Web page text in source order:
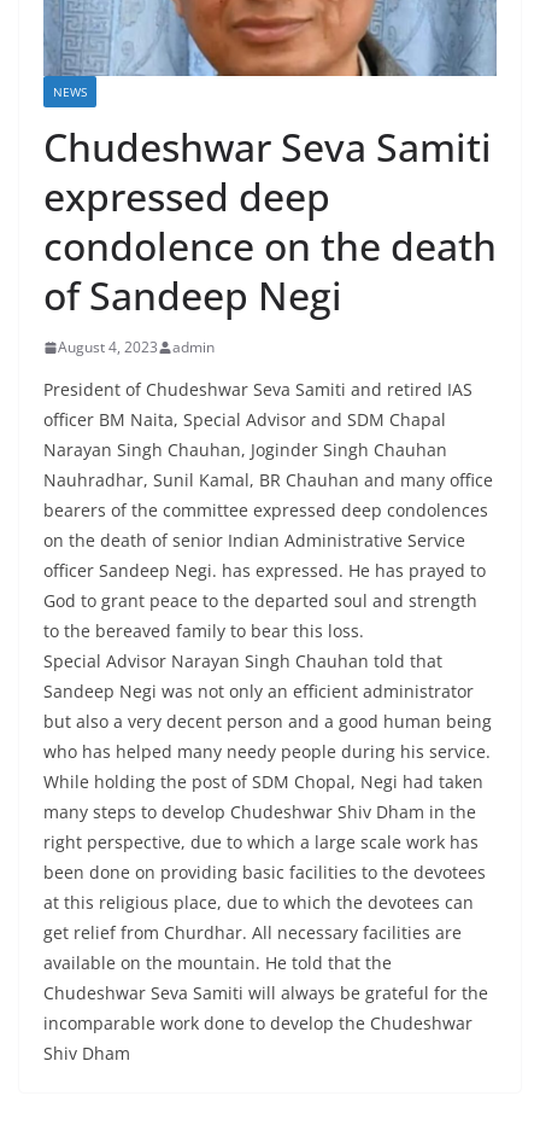
NEWS
Chudeshwar Seva Samiti
expressed deep
condolence on the death
of Sandeep Negi
August 4, 2023 admin
President of Chudeshwar Seva Samiti and retired IAS
officer BM Naita, Special Advisor and SDM Chapal
Narayan Singh Chauhan, Joginder Singh Chauhan
Nauhradhar, Sunil Kamal, BR Chauhan and many office
bearers of the committee expressed deep condolences
on the death of senior Indian Administrative Service
officer Sandeep Negi. has expressed. He has prayed to
God to grant peace to the departed soul and strength
to the bereaved family to bear this loss.
Special Advisor Narayan Singh Chauhan told that
Sandeep Negi was not only an efficient administrator
but also a very decent person and a good human being
who has helped many needy people during his service.
While holding the post of SDM Chopal, Negi had taken
many steps to develop Chudeshwar Shiv Dham in the
right perspective, due to which a large scale work has
been done on providing basic facilities to the devotees
at this religious place, due to which the devotees can
get relief from Churdhar. All necessary facilities are
available on the mountain. He told that the
Chudeshwar Seva Samiti will always be grateful for the
incomparable work done to develop the Chudeshwar
Shiv Dham